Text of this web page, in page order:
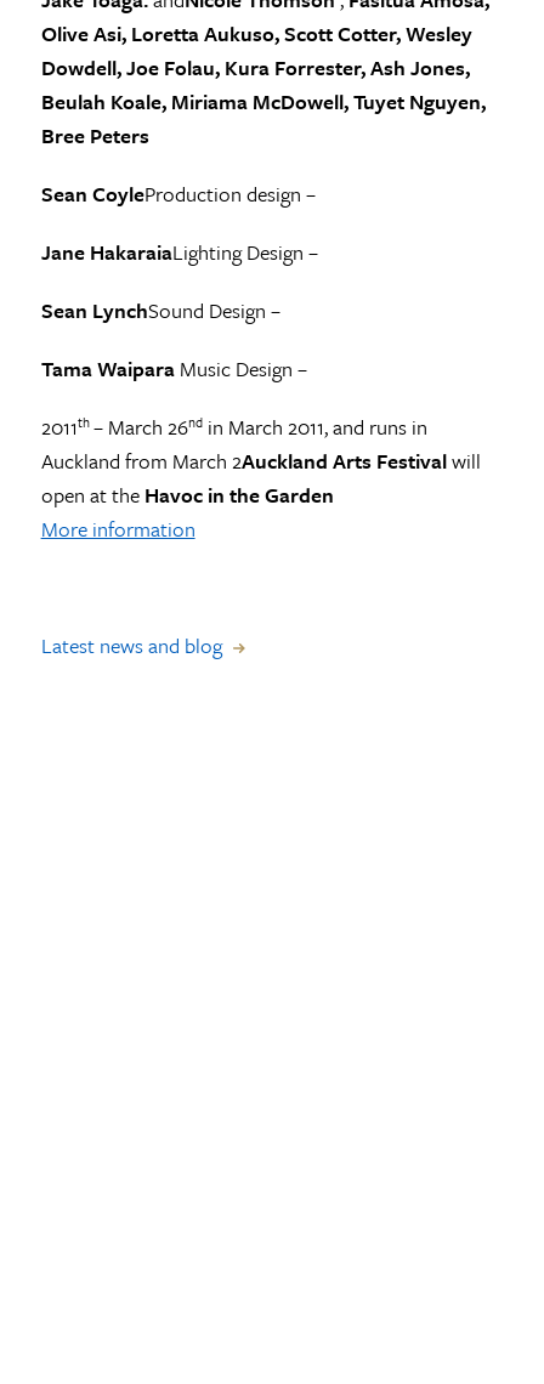
Olive Asi, Loretta Aukuso, Scott Cotter, Wesley
Dowdell, Joe Folau, Kura Forrester, Ash Jones,
Beulah Koale, Miriama McDowell, Tuyet Nguyen,
Bree Peters
Sean CoyleProduction design –
Jane HakaraiaLighting Design –
Sean LynchSound Design –
Tama Waipara Music Design –
2011th– March 26ndin March 2011, and runs in
Auckland from March 2Auckland Arts Festivalwill
open at the Havoc in the Garden
More information
Latest news and blog